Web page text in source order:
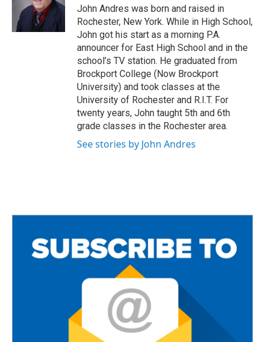
r
John Andres was born and raised in
Rochester, New York. While in High School,
John got his start as a morning P.A.
announcer for East High School and in the
school’s TV station. He graduated from
Brockport College (Now Brockport
University) and took classes at the
University of Rochester and R.I.T. For
twenty years, John taught 5th and 6th
grade classes in the Rochester area.
See stories by John Andres